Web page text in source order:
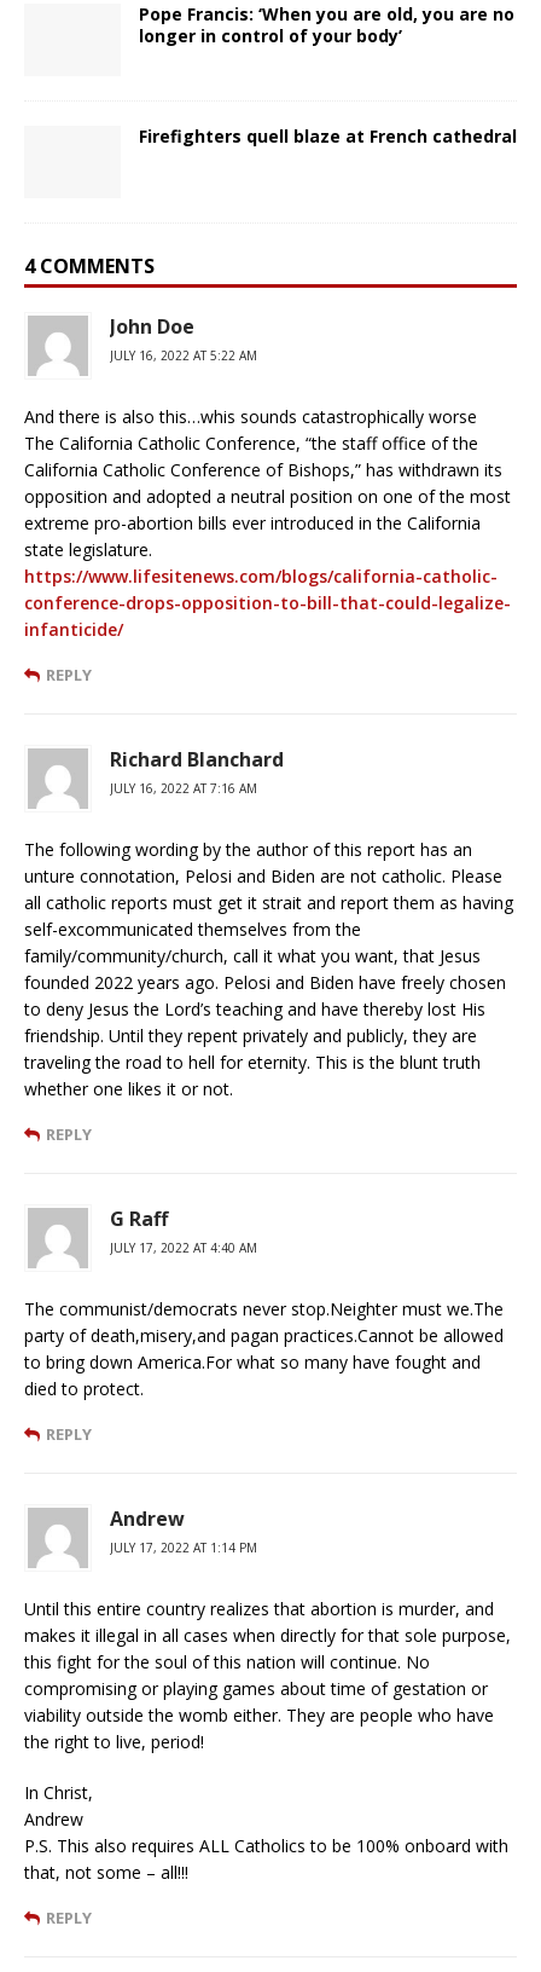
Pope Francis: ‘When you are old, you are no
longer in control of your body’
Firefighters quell blaze at French cathedral
4 COMMENTS
John Doe
JULY 16, 2022 AT 5:22 AM
And there is also this…whis sounds catastrophically worse
The California Catholic Conference, “the staff office of the
California Catholic Conference of Bishops,” has withdrawn its
opposition and adopted a neutral position on one of the most
extreme pro-abortion bills ever introduced in the California
state legislature.
https://www.lifesitenews.com/blogs/california-catholic-
conference-drops-opposition-to-bill-that-could-legalize-
infanticide/
REPLY
Richard Blanchard
JULY 16, 2022 AT 7:16 AM
The following wording by the author of this report has an
unture connotation, Pelosi and Biden are not catholic. Please
all catholic reports must get it strait and report them as having
self-excommunicated themselves from the
family/community/church, call it what you want, that Jesus
founded 2022 years ago. Pelosi and Biden have freely chosen
to deny Jesus the Lord’s teaching and have thereby lost His
friendship. Until they repent privately and publicly, they are
traveling the road to hell for eternity. This is the blunt truth
whether one likes it or not.
REPLY
G Raff
JULY 17, 2022 AT 4:40 AM
The communist/democrats never stop.Neighter must we.The
party of death,misery,and pagan practices.Cannot be allowed
to bring down America.For what so many have fought and
died to protect.
REPLY
Andrew
JULY 17, 2022 AT 1:14 PM
Until this entire country realizes that abortion is murder, and
makes it illegal in all cases when directly for that sole purpose,
this fight for the soul of this nation will continue. No
compromising or playing games about time of gestation or
viability outside the womb either. They are people who have
the right to live, period!
In Christ,
Andrew
P.S. This also requires ALL Catholics to be 100% onboard with
that, not some – all!!!
REPLY